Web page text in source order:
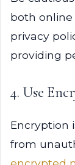
both online
privacy
providing
4. Use
Encryption
from